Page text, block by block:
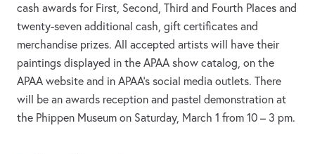
cash awards for First, Second, Third and Fourth Places and
twenty-seven additional cash, gift certificates and
merchandise prizes. All accepted artists will have their
paintings displayed in the APAA show catalog, on the
APAA website and in APAA’s social media outlets. There
will be an awards reception and pastel demonstration at
the Phippen Museum on Saturday, March 1 from 10 – 3 pm.